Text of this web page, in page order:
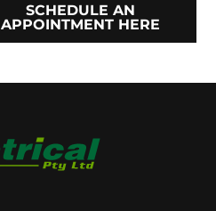
SCHEDULE AN
APPOINTMENT HERE